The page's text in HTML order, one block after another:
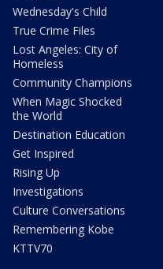
Wednesday's Child
True Crime Files
Lost Angeles: City of
Homeless
Community Champions
When Magic Shocked
the World
Destination Education
Get Inspired
Rising Up
Investigations
Culture Conversations
Remembering Kobe
KTTV70